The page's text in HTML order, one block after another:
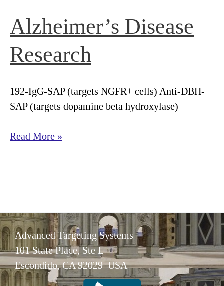
Alzheimer’s Disease
Research
192-IgG-SAP (targets NGFR+ cells) Anti-DBH-
SAP (targets dopamine beta hydroxylase)
Alzheimer’s
Read More »
Advanced Targeting Systems
101 State Place, Ste L
Escondido, CA 92029 USA